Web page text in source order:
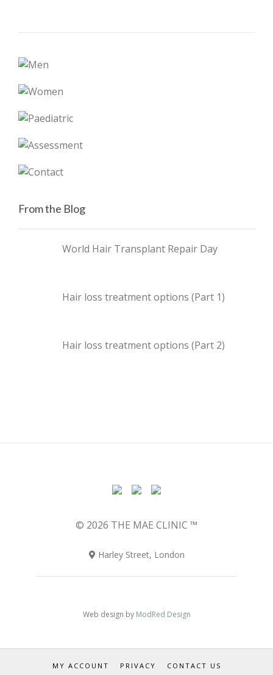
From the Blog
World Hair Transplant Repair Day
Hair loss treatment options (Part 1)
Hair loss treatment options (Part 2)
© 2026 THE MAE CLINIC ™
Harley Street, London
Web design by ModRed Design
MY ACCOUNT PRIVACY CONTACT US